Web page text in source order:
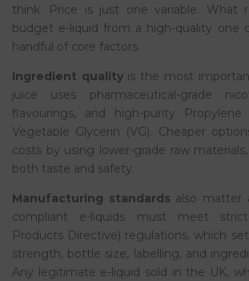
think. Price is just one variable. What
budget e-liquid from a high-quality one
handful of core factors.
Ingredient qualityis the most
juice uses pharmaceutical-grade
flavourings, and high-purity Propylene
Vegetable Glycerin (VG). Cheaper
costs by using lower-grade raw
both taste and safety.
Manufacturing standards also matter
compliant e-liquids must meet
Products Directive) regulations, which
strength, bottle size, labelling, and
Any legitimate e-liquid sold in the UK,